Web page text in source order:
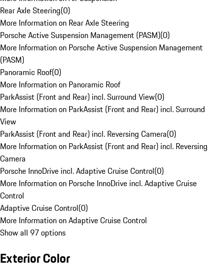
Rear Axle Steering(0)
More Information on Rear Axle Steering
Porsche Active Suspension Management (PASM)(0)
More Information on Porsche Active Suspension Management
(PASM)
Panoramic Roof(0)
More Information on Panoramic Roof
ParkAssist (Front and Rear) incl. Surround View(0)
More Information on ParkAssist (Front and Rear) incl. Surround
View
ParkAssist (Front and Rear) incl. Reversing Camera(0)
More Information on ParkAssist (Front and Rear) incl. Reversing
Camera
Porsche InnoDrive incl. Adaptive Cruise Control(0)
More Information on Porsche InnoDrive incl. Adaptive Cruise
Control
Adaptive Cruise Control(0)
More Information on Adaptive Cruise Control
Show all 97 options
Exterior Color